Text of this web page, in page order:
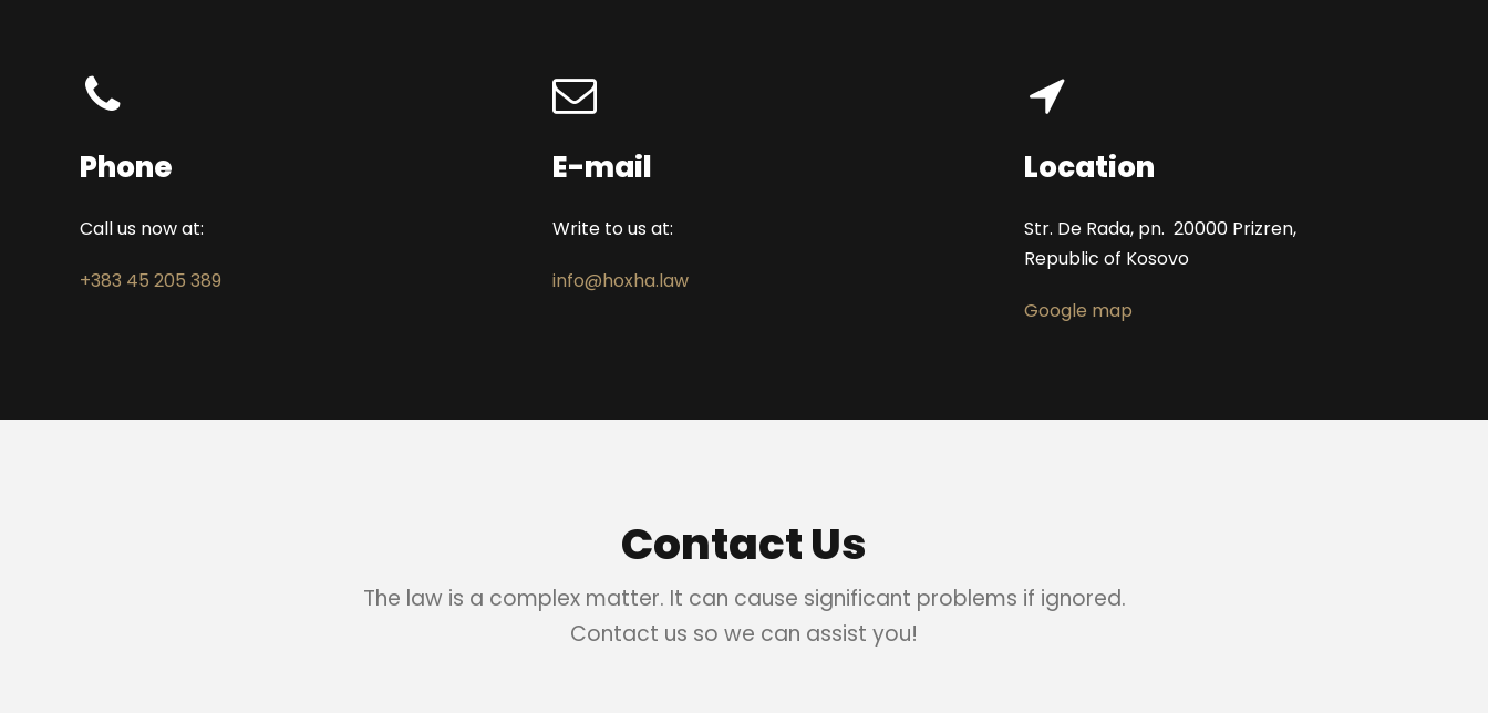
Phone
Call us now at:
+383 45 205 389
E-mail
Write to us at:
info@hoxha.law
Location
Str. De Rada, pn. 20000 Prizren,
Republic of Kosovo
Google map
Contact Us
The law is a complex matter. It can cause significant problems if ignored.
Contact us so we can assist you!